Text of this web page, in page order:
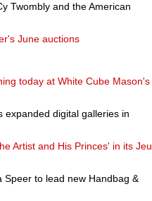
Twombly and the American
June auctions
today at White Cube Mason's
expanded digital galleries in
Artist and His Princes' in its Jeu
Speer to lead new Handbag &